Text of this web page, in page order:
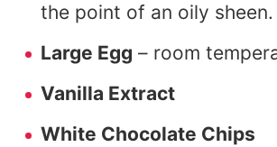
the point of an oily sheen.
Large Egg – room
Vanilla Extract
White Chocolate Chips